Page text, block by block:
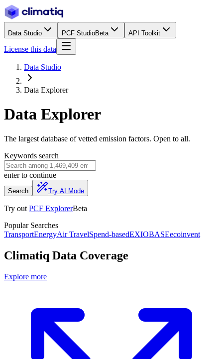
Data Studio PCF StudioBeta API Toolkit
License this data
Data Studio
Data Explorer
Data Explorer
The largest database of vetted emission factors. Open to all.
Keywords search
enter to continue
Search Try AI Mode
Try out PCF ExplorerBeta
Popular Searches
TransportEnergyAir TravelSpend-basedEXIOBASEecoinvent
Climatiq Data Coverage
Explore more